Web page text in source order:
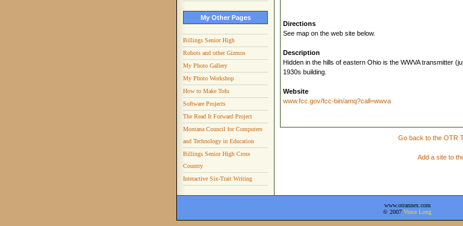
My Other Pages
Billings Senior High
Robots and other Gizmos
My Photo Gallery
My Photo Workshop
How to Make Tofu
Software Projects
The Read It Forward Project
Montana Council for Computers
and Technology in Education
Billings Senior High Cross
Country
Interactive Six-Trait Writing
Directions
See map on the web site below.
Description
Hidden in the hills of eastern Ohio is the WWVA transmitter
1930s building.
Website
www.fcc.gov/fcc-bin/amq?call=wwva
Go back to the OTR
Add a site to
www.otrannex.com
© 2007 Vince Long